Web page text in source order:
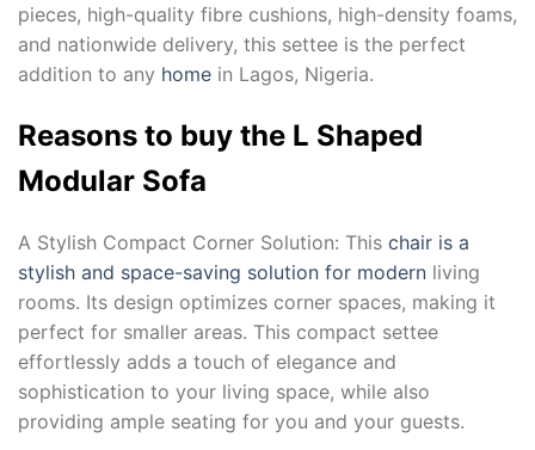
pieces, high-quality fibre cushions, high-density foams,
and nationwide delivery, this settee is the perfect
addition to any home in Lagos, Nigeria.
Reasons to buy the L Shaped
Modular Sofa
A Stylish Compact Corner Solution: This chair is a
stylish and space-saving solution for modern living
rooms. Its design optimizes corner spaces, making it
perfect for smaller areas. This compact settee
effortlessly adds a touch of elegance and
sophistication to your living space, while also
providing ample seating for you and your guests.